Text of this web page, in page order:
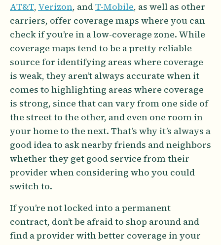
AT&T, Verizon, andT-Mobile, as well as other
carriers, offer coverage maps where you can
check if you’re in a low-coverage zone. While
coverage maps tend to be a pretty reliable
source for identifying areas where coverage
is weak, they aren’t always accurate when it
comes to highlighting areas where coverage
is strong, since that can vary from one side of
the street to the other, and even one room in
your home to the next. That’s why it’s always a
good idea to ask nearby friends and neighbors
whether they get good service from their
provider when considering who you could
switch to.
If you’re not locked into a permanent
contract, don’t be afraid to shop around and
find a provider with better coverage in your